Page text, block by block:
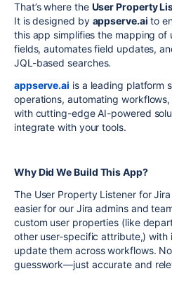
That’s where the User Property
It is designed by appserve.ai to
this app simplifies the mapping of
fields, automates field updates,
JQL-based searches.
appserve.ai is a leading platform
operations, automating
with cutting-edge AI-powered
integrate with your tools.
Why Did We Build This App?
The User Property Listener for
easier for our Jira admins and
custom user properties (like
other user-specific attribute,) with
update them across workflows.
guesswork—just accurate and